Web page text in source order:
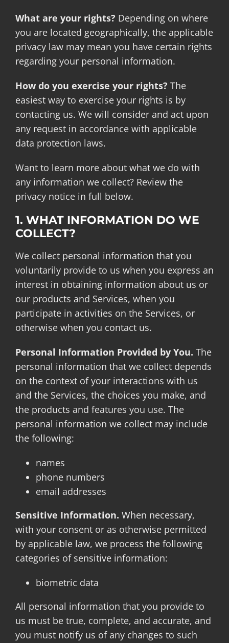
What are your rights? Depending on where
you are located geographically, the applicable
privacy law may mean you have certain rights
regarding your personal information.
How do you exercise your rights? The
easiest way to exercise your rights is by
contacting us. We will consider and act upon
any request in accordance with applicable
data protection laws.
Want to learn more about what we do with
any information we collect? Review the
privacy notice in full below.
1. WHAT INFORMATION DO WE
COLLECT?
We collect personal information that you
voluntarily provide to us when you express an
interest in obtaining information about us or
our products and Services, when you
participate in activities on the Services, or
otherwise when you contact us.
Personal Information Provided by You. The
personal information that we collect depends
on the context of your interactions with us
and the Services, the choices you make, and
the products and features you use. The
personal information we collect may include
the following:
names
phone numbers
email addresses
Sensitive Information. When necessary,
with your consent or as otherwise permitted
by applicable law, we process the following
categories of sensitive information:
biometric data
All personal information that you provide to
us must be true, complete, and accurate, and
you must notify us of any changes to such